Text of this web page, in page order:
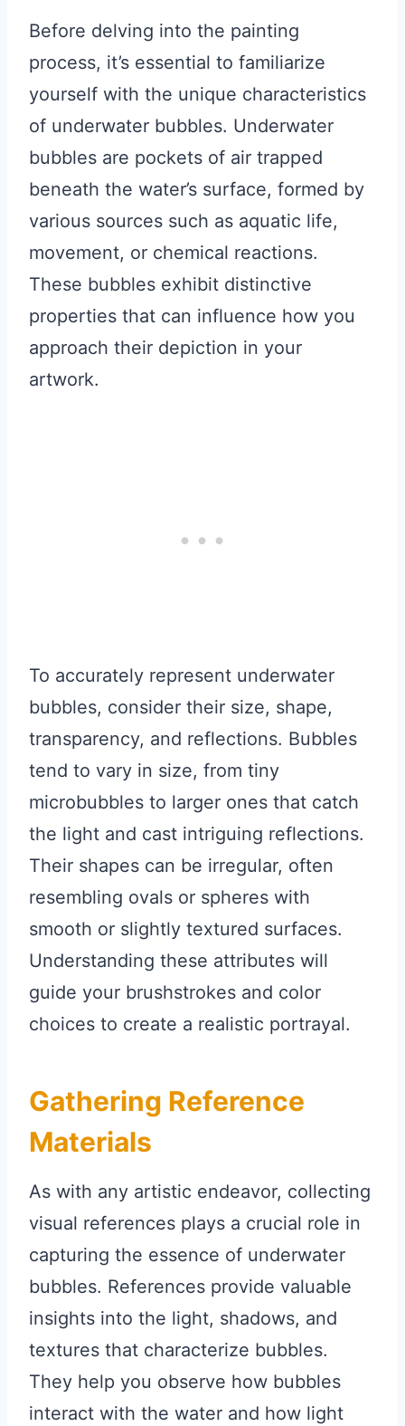
Before delving into the painting
process, it’s essential to familiarize
yourself with the unique characteristics
of underwater bubbles. Underwater
bubbles are pockets of air trapped
beneath the water’s surface, formed by
various sources such as aquatic life,
movement, or chemical reactions.
These bubbles exhibit distinctive
properties that can influence how you
approach their depiction in your
artwork.
To accurately represent underwater
bubbles, consider their size, shape,
transparency, and reflections. Bubbles
tend to vary in size, from tiny
microbubbles to larger ones that catch
the light and cast intriguing reflections.
Their shapes can be irregular, often
resembling ovals or spheres with
smooth or slightly textured surfaces.
Understanding these attributes will
guide your brushstrokes and color
choices to create a realistic portrayal.
Gathering Reference
Materials
As with any artistic endeavor, collecting
visual references plays a crucial role in
capturing the essence of underwater
bubbles. References provide valuable
insights into the light, shadows, and
textures that characterize bubbles.
They help you observe how bubbles
interact with the water and how light